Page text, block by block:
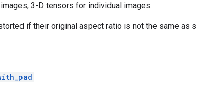
3-D tensors for individual images.
if their original aspect ratio is not the same as